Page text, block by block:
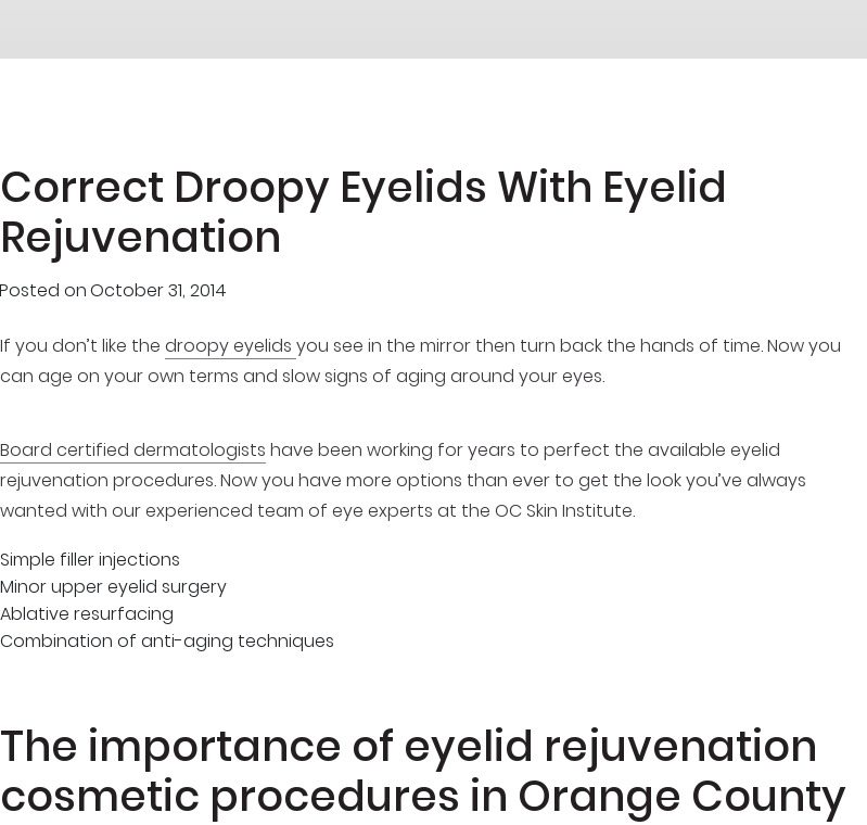
Correct Droopy Eyelids With Eyelid
Rejuvenation
Posted onOctober 31, 2014
If you don’t like the droopy eyelids you see in the mirror then turn back the hands of time. Now you
can age on your own terms and slow signs of aging around your eyes.
Board certified dermatologists have been working for years to perfect the available eyelid
rejuvenation procedures. Now you have more options than ever to get the look you’ve always
wanted with our experienced team of eye experts at the OC Skin Institute.
Simple filler injections
Minor upper eyelid surgery
Ablative resurfacing
Combination of anti-aging techniques
The importance of eyelid rejuvenation
cosmetic procedures in Orange County